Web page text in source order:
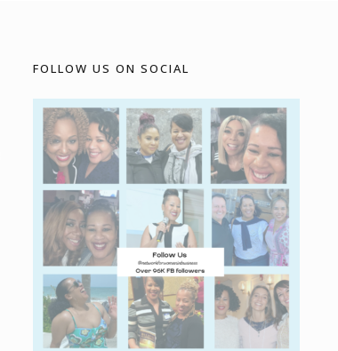
FOLLOW US ON SOCIAL